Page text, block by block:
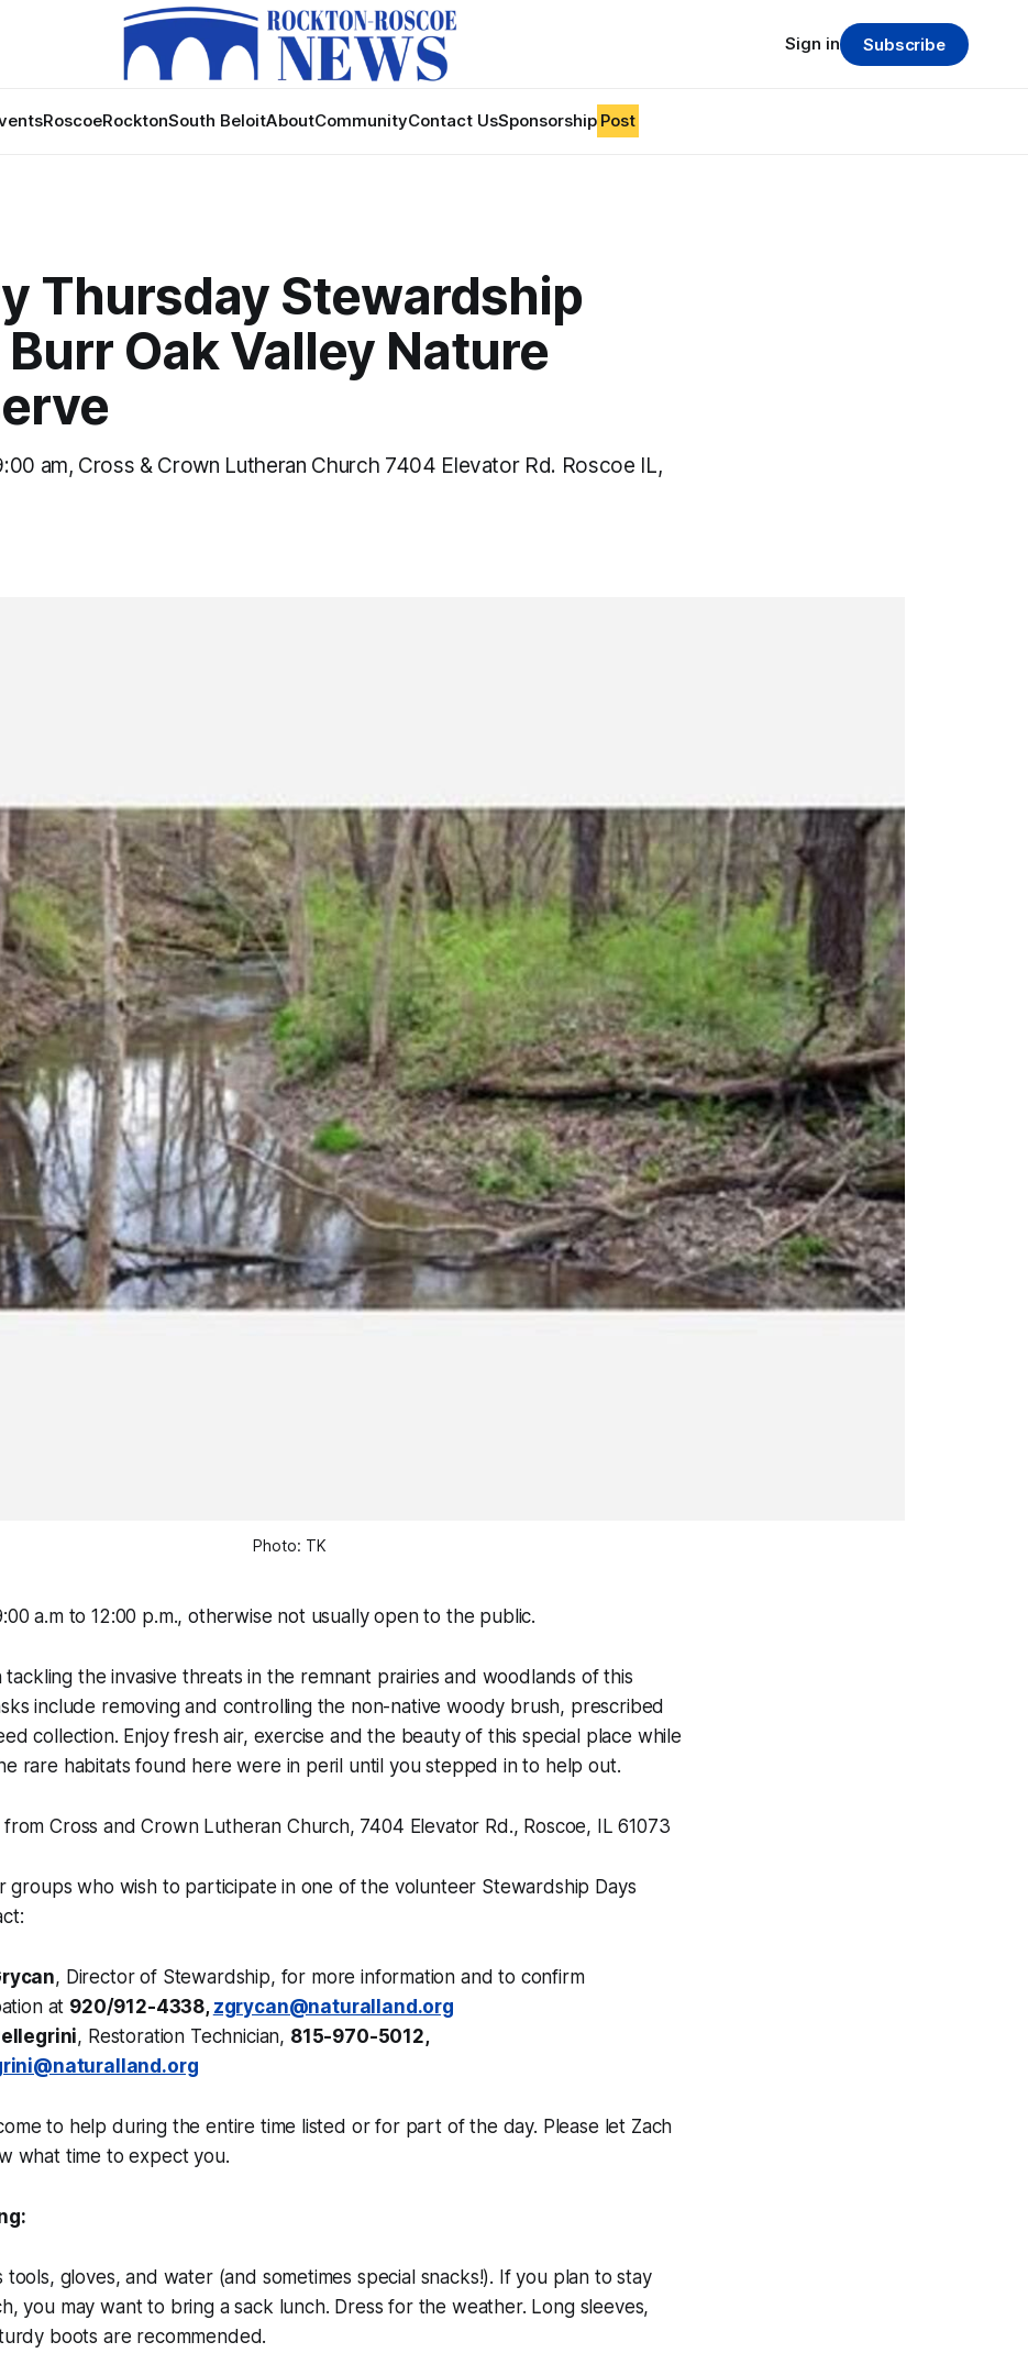
RoscoeRocktonSouth BeloitAboutCommunityContact UsSponsorship Post
Sign in Subscribe
Thursday Stewardship
Burr Oak Valley Nature
am, Cross & Crown Lutheran Church 7404 Elevator Rd. Roscoe IL,
Photo: TK
a.m to 12:00 p.m., otherwise not usually open to the public.
tackling the invasive threats in the remnant prairies and woodlands of this
include removing and controlling the non-native woody brush, prescribed
collection. Enjoy fresh air, exercise and the beauty of this special place while
rare habitats found here were in peril until you stepped in to help out.
from Cross and Crown Lutheran Church, 7404 Elevator Rd., Roscoe, IL 61073
groups who wish to participate in one of the volunteer Stewardship Days
, Director of Stewardship, for more information and to confirm
at 920/912-4338, zgrycan@naturalland.org
, Restoration Technician, 815-970-5012,
to help during the entire time listed or for part of the day. Please let Zach
what time to expect you.
tools, gloves, and water (and sometimes special snacks!). If you plan to stay
you may want to bring a sack lunch. Dress for the weather. Long sleeves,
boots are recommended.